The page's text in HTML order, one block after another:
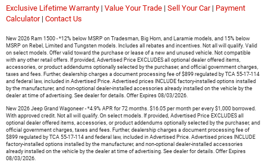
Exclusive Lifetime Warranty | Value Your Trade | Sell Your Car| Payment
Calculator| Contact Us
New 2026 Ram 1500 - *12% below MSRP on Tradesman, Big Horn, and Laramie models, and 15% below
MSRP on Rebel, Limited and Tungsten models. Includes all rebates and incentives. Not all will qualify. Valid
on select models. Offer valid toward the purchase or lease of a new and unused vehicle. Not compatible
with any other retail offers. If provided, Advertised Price EXCLUDES all optional dealer offered items,
accessories, or product addendums optionally selected by the purchaser, and official government charges,
taxes and fees. Further, dealership charges a document processing fee of $899 regulated by TCA 55-17-114
and federal law, included in Advertised Price. Advertised prices INCLUDE factory-installed options installed
by the manufacturer, and non-optional dealer-installed accessories already installed on the vehicle by the
dealer at time of advertising. See dealer for details. Offer Expires 08/03/2026.
New 2026 Jeep Grand Wagoneer - *4.9% APR for 72 months. $16.05 per month per every $1,000 borrowed.
With approved credit. Not all will qualify. On select models. If provided, Advertised Price EXCLUDES all
optional dealer offered items, accessories, or product addendums optionally selected by the purchaser, and
official government charges, taxes and fees. Further, dealership charges a document processing fee of
$899 regulated by TCA 55-17-114 and federal law, included in Advertised Price. Advertised prices INCLUDE
factory-installed options installed by the manufacturer, and non-optional dealer-installed accessories
already installed on the vehicle by the dealer at time of advertising. See dealer for details. Offer Expires
08/03/2026.